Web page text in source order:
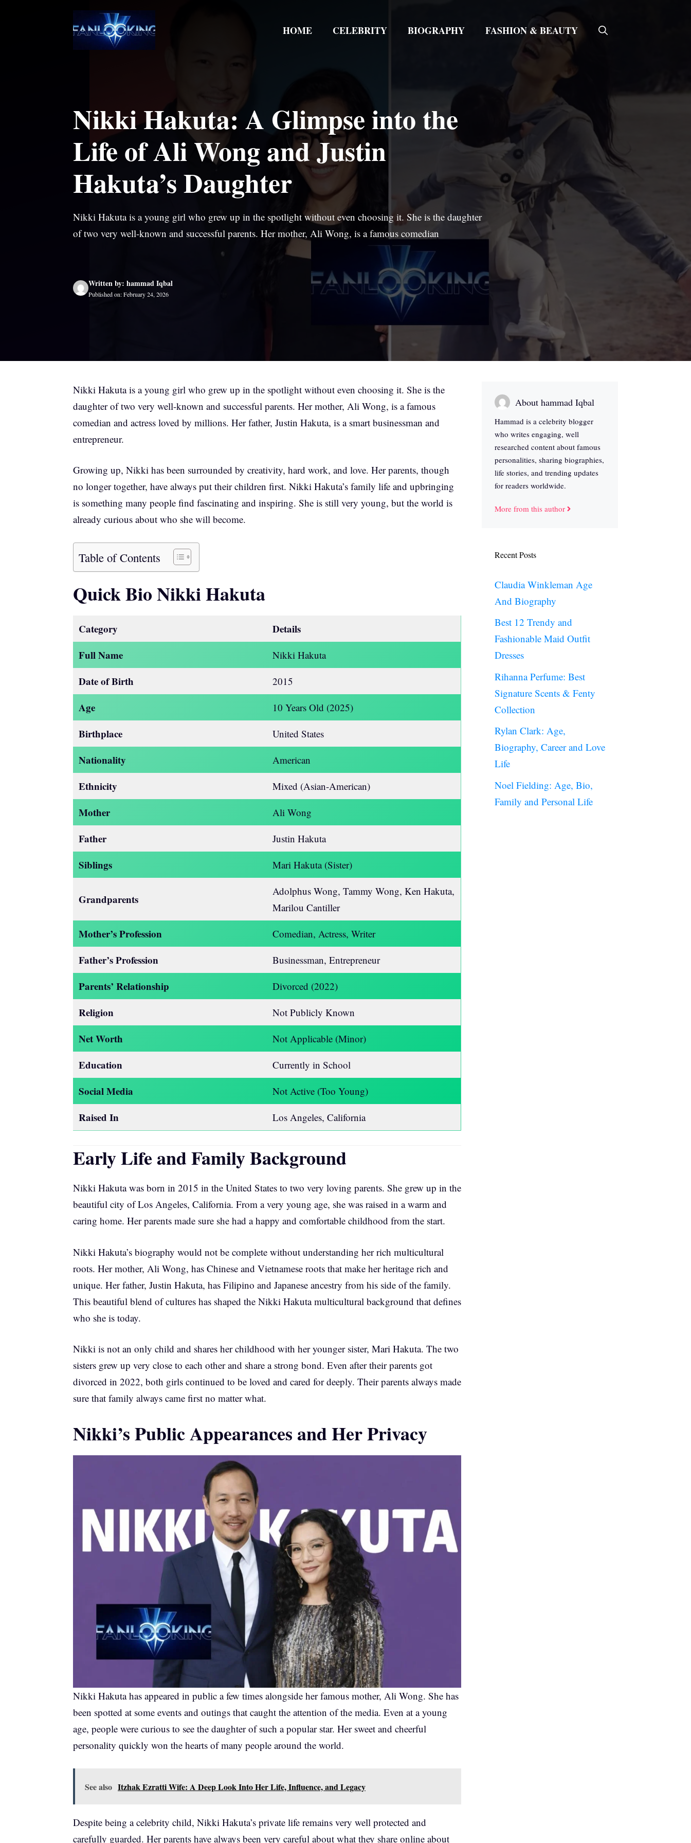
HOME CELEBRITY BIOGRAPHY FASHION & BEAUTY
Nikki Hakuta: A Glimpse into the
Life of Ali Wong and Justin
Hakuta’s Daughter
Nikki Hakuta is a young girl who grew up in the spotlight without even choosing it. She is the daughter
of two very well-known and successful parents. Her mother, Ali Wong, is a famous comedian
Written by: hammad Iqbal
Published on: February 24, 2026
Nikki Hakuta is a young girl who grew up in the spotlight without even choosing it. She is the
daughter of two very well-known and successful parents. Her mother, Ali Wong, is a famous
comedian and actress loved by millions. Her father, Justin Hakuta, is a smart businessman and
entrepreneur.
Growing up, Nikki has been surrounded by creativity, hard work, and love. Her parents, though
no longer together, have always put their children first. Nikki Hakuta’s family life and upbringing
is something many people find fascinating and inspiring. She is still very young, but the world is
already curious about who she will become.
Table of Contents
Quick Bio Nikki Hakuta
Category
Details
Full Name
Nikki Hakuta
Date of Birth 2015
Age 10 Years Old (2025)
Birthplace United States
Nationality American
Ethnicity Mixed (Asian-American)
Mother Ali Wong
Father Justin Hakuta
Siblings Mari Hakuta (Sister)
Grandparents
Adolphus Wong, Tammy Wong, Ken Hakuta,
Marilou Cantiller
Mother’s Profession Comedian, Actress, Writer
Father’s Profession Businessman, Entrepreneur
Parents’ Relationship Divorced (2022)
Religion Not Publicly Known
Net Worth Not Applicable (Minor)
Education Currently in School
Social Media Not Active (Too Young)
Raised In Los Angeles, California
Early Life and Family Background
Nikki Hakuta was born in 2015 in the United States to two very loving parents. She grew up in the
beautiful city of Los Angeles, California. From a very young age, she was raised in a warm and
caring home. Her parents made sure she had a happy and comfortable childhood from the start.
Nikki Hakuta’s biography would not be complete without understanding her rich multicultural
roots. Her mother, Ali Wong, has Chinese and Vietnamese roots that make her heritage rich and
unique. Her father, Justin Hakuta, has Filipino and Japanese ancestry from his side of the family.
This beautiful blend of cultures has shaped the Nikki Hakuta multicultural background that defines
who she is today.
Nikki is not an only child and shares her childhood with her younger sister, Mari Hakuta. The two
sisters grew up very close to each other and share a strong bond. Even after their parents got
divorced in 2022, both girls continued to be loved and cared for deeply. Their parents always made
sure that family always came first no matter what.
Nikki’s Public Appearances and Her Privacy
Nikki Hakuta has appeared in public a few times alongside her famous mother, Ali Wong. She has
been spotted at some events and outings that caught the attention of the media. Even at a young
age, people were curious to see the daughter of such a popular star. Her sweet and cheerful
personality quickly won the hearts of many people around the world.
See also Itzhak Ezratti Wife: A Deep Look Into Her Life, Influence, and Legacy
Despite being a celebrity child, Nikki Hakuta’s private life remains very well protected and
carefully guarded. Her parents have always been very careful about what they share online about
About hammad Iqbal
Hammad is a celebrity blogger
who writes engaging, well
researched content about famous
personalities, sharing biographies,
life stories, and trending updates
for readers worldwide.
More from this author
Recent Posts
Claudia Winkleman Age
And Biography
Best 12 Trendy and
Fashionable Maid Outfit
Dresses
Rihanna Perfume: Best
Signature Scents & Fenty
Collection
Rylan Clark: Age,
Biography, Career and Love
Life
Noel Fielding: Age, Bio,
Family and Personal Life